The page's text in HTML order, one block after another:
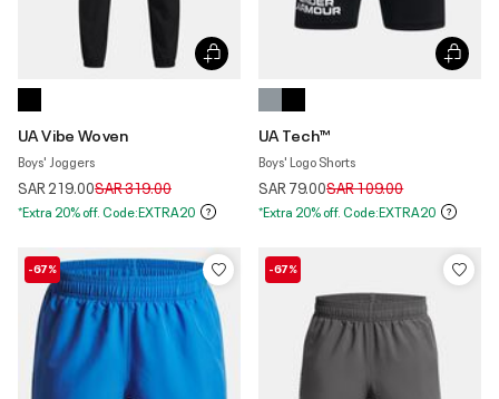
UA Vibe Woven
Boys' Joggers
SAR 219.00Price reduced from
SAR 319.00to
*Extra 20% off. Code:EXTRA20
UA Tech™
Boys' Logo Shorts
SAR 79.00Price reduced from
SAR 109.00to
*Extra 20% off. Code:EXTRA20
-67% -67%